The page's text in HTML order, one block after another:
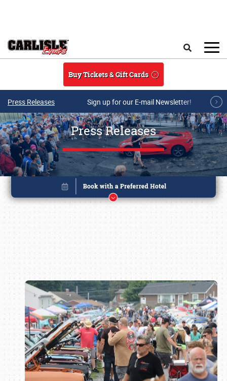
Buy Tickets & Gift Cards
Press Releases Sign up for our E-mail Newsletter!
Press Releases
Book online or call (800) 216-1876